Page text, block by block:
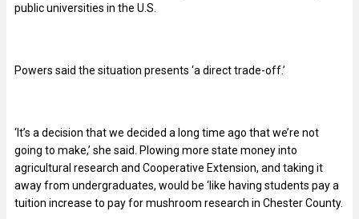
public universities in the U.S.
Powers said the situation presents ‘a direct trade-off.’
‘It’s a decision that we decided a long time ago that we’re not
going to make,’ she said. Plowing more state money into
agricultural research and Cooperative Extension, and taking it
away from undergraduates, would be ‘like having students pay a
tuition increase to pay for mushroom research in Chester County.